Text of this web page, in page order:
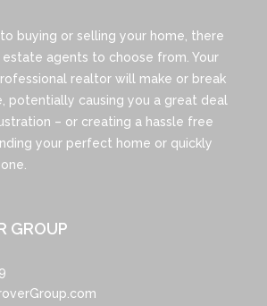
buying or selling your home, there
agents to choose from. Your
realtor will make or break
potentially causing you a great deal
– or creating a hassle free
your perfect home or quickly
GROUP